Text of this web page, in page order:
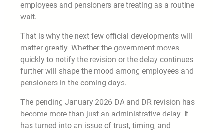
employees and pensioners are treating as a routine
wait.
That is why the next few official developments will
matter greatly. Whether the government moves
quickly to notify the revision or the delay continues
further will shape the mood among employees and
pensioners in the coming days.
The pending January 2026 DA and DR revision has
become more than just an administrative delay. It
has turned into an issue of trust, timing, and